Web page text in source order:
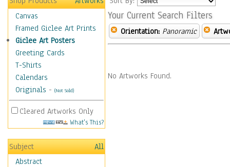
Canvas
Framed Giclee Art Prints
Giclee Art Posters
Greeting Cards
T-Shirts
Calendars
Originals - (Not Sold)
Cleared Artworks Only
What's This?
Subject
All
Abstract
Your Current Search Filters
Orientation: Panoramic
No Artworks Found.